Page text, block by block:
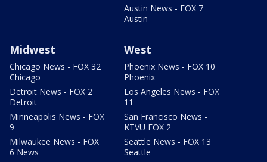
Austin News - FOX 7
Austin
Midwest
Chicago News - FOX 32
Chicago
Detroit News - FOX 2
Detroit
Minneapolis News - FOX
9
Milwaukee News - FOX
6 News
West
Phoenix News - FOX 10
Phoenix
Los Angeles News - FOX
11
San Francisco News -
KTVU FOX 2
Seattle News - FOX 13
Seattle